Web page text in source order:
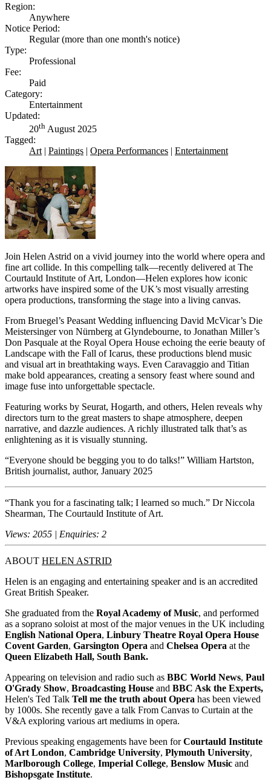
Region:
Anywhere
Notice Period:
Regular (more than one month's notice)
Type:
Professional
Fee:
Paid
Category:
Entertainment
Updated:
20th August 2025
Tagged:
Art | Paintings | Opera Performances | Entertainment
Join Helen Astrid on a vivid journey into the world where opera and
fine art collide. In this compelling talk—recently delivered at The
Courtauld Institute of Art, London—Helen explores how iconic
artworks have inspired some of the UK’s most visually arresting
opera productions, transforming the stage into a living canvas.
From Bruegel’s Peasant Wedding influencing David McVicar’s Die
Meistersinger von Nürnberg at Glyndebourne, to Jonathan Miller’s
Don Pasquale at the Royal Opera House echoing the eerie beauty of
Landscape with the Fall of Icarus, these productions blend music
and visual art in breathtaking ways. Even Caravaggio and Titian
make bold appearances, creating a sensory feast where sound and
image fuse into unforgettable spectacle.
Featuring works by Seurat, Hogarth, and others, Helen reveals why
directors turn to the great masters to shape atmosphere, deepen
narrative, and dazzle audiences. A richly illustrated talk that’s as
enlightening as it is visually stunning.
“Everyone should be begging you to do talks!” William Hartston,
British journalist, author, January 2025
“Thank you for a fascinating talk; I learned so much.” Dr Niccola
Shearman, The Courtauld Institute of Art.
Views: 2055 | Enquiries: 2
ABOUT HELEN ASTRID
Helen is an engaging and entertaining speaker and is an accredited
Great British Speaker.
She graduated from the Royal Academy of Music, and performed
as a soprano soloist at most of the major venues in the UK including
English National Opera, Linbury Theatre Royal Opera House
Covent Garden, Garsington Opera and Chelsea Opera at the
Queen Elizabeth Hall, South Bank.
Appearing on television and radio such as BBC World News, Paul
O'Grady Show, Broadcasting House and BBC Ask the Experts,
Helen's Ted Talk Tell me the truth about Opera has been viewed
by 1000s. She recently gave a talk From Canvas to Curtain at the
V&A exploring various art mediums in opera.
Previous speaking engagements have been forCourtauld Institute
of Art London, Cambridge University, Plymouth University,
Marlborough College, Imperial College, Benslow Music and
Bishopsgate Institute.